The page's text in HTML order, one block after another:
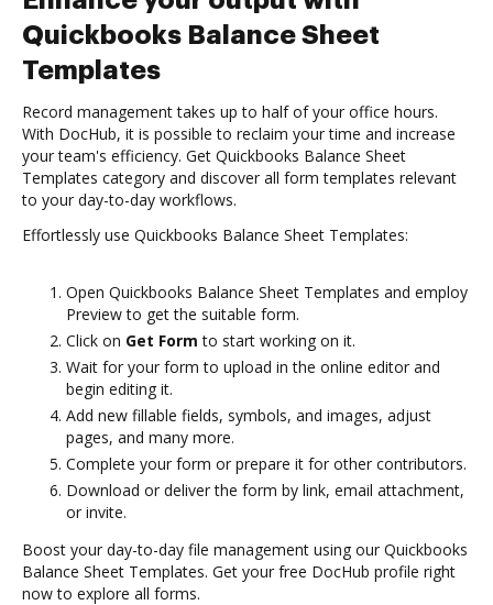
Quickbooks Balance Sheet
Templates
Record management takes up to half of your office hours.
With DocHub, it is possible to reclaim your time and increase
your team's efficiency. Get Quickbooks Balance Sheet
Templates category and discover all form templates relevant
to your day-to-day workflows.
Effortlessly use Quickbooks Balance Sheet Templates:
Open Quickbooks Balance Sheet Templates and employ
Preview to get the suitable form.
Click on Get Form to start working on it.
Wait for your form to upload in the online editor and
begin editing it.
Add new fillable fields, symbols, and images, adjust
pages, and many more.
Complete your form or prepare it for other contributors.
Download or deliver the form by link, email attachment,
or invite.
Boost your day-to-day file management using our Quickbooks
Balance Sheet Templates. Get your free DocHub profile right
now to explore all forms.